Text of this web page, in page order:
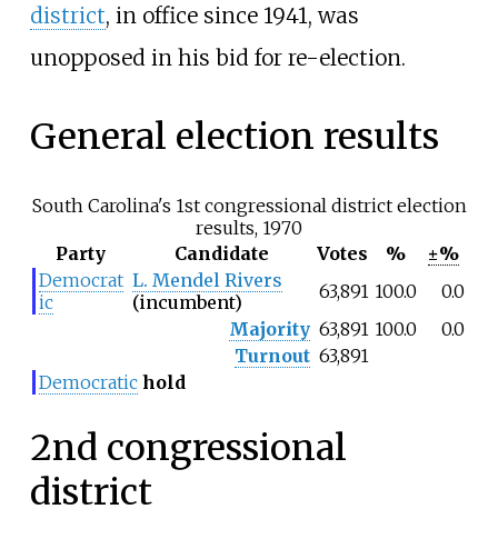
district, in office since 1941, was
unopposed in his bid for re-election.
General election results
South Carolina's 1st congressional district election
results, 1970
Party
Candidate Votes %
±%
Democrat
ic
L. Mendel Rivers
(incumbent)
63,891 100.0
0.0
Majority 63,891 100.0
0.0
Turnout 63,891
Democratic hold
2nd congressional
district